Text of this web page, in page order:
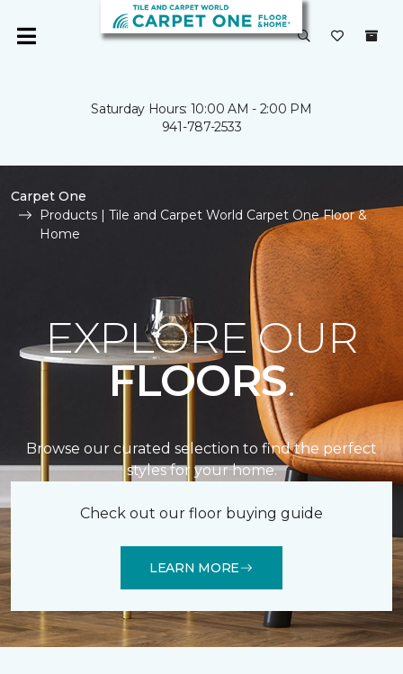
Saturday Hours: 10:00 AM - 2:00 PM
941-787-2533
Carpet One
Products | Tile and Carpet World Carpet One Floor &
Home
EXPLORE OUR
FLOORS.
Browse our curated selection to find the perfect
styles for your home.
Check out our floor buying guide
LEARN MORE